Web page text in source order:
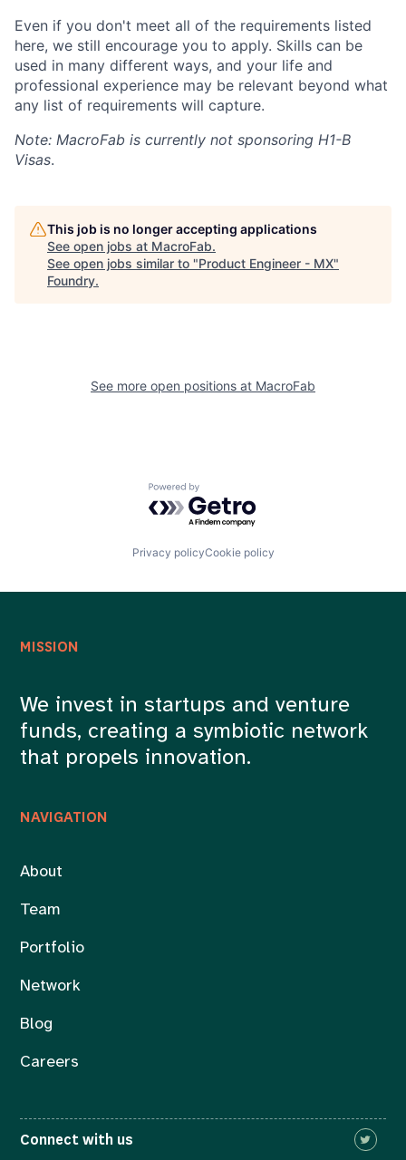
Even if you don't meet all of the requirements listed
here, we still encourage you to apply. Skills can be
used in many different ways, and your life and
professional experience may be relevant beyond what
any list of requirements will capture.
Note: MacroFab is currently not sponsoring H1-B
Visas.
This job is no longer accepting applications
See open jobs at MacroFab.
See open jobs similar to "Product Engineer - MX"
Foundry.
See more open positions at MacroFab
Powered by Getro.com
Privacy policyCookie policy
NAVIGATION
About
Team
Portfolio
Network
Blog
Careers
MISSION
We invest in startups and venture
funds, creating a symbiotic network
that propels innovation.
Connect with us